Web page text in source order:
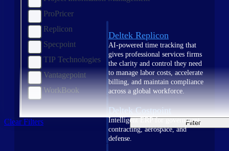
Deltek Replicon
AI-powered time tracking that
gives professional services firms
the clarity and control they need
to manage labor costs, accelerate
billing, and maintain compliance
across a global workforce.
Deltek Costpoint
Intelligent ERP for government
contracting, aerospace, and
defense.
ProPricer
Replicon
Specpoint
TIP Technologies
Vantagepoint
WorkBook
Clear Filters Filter